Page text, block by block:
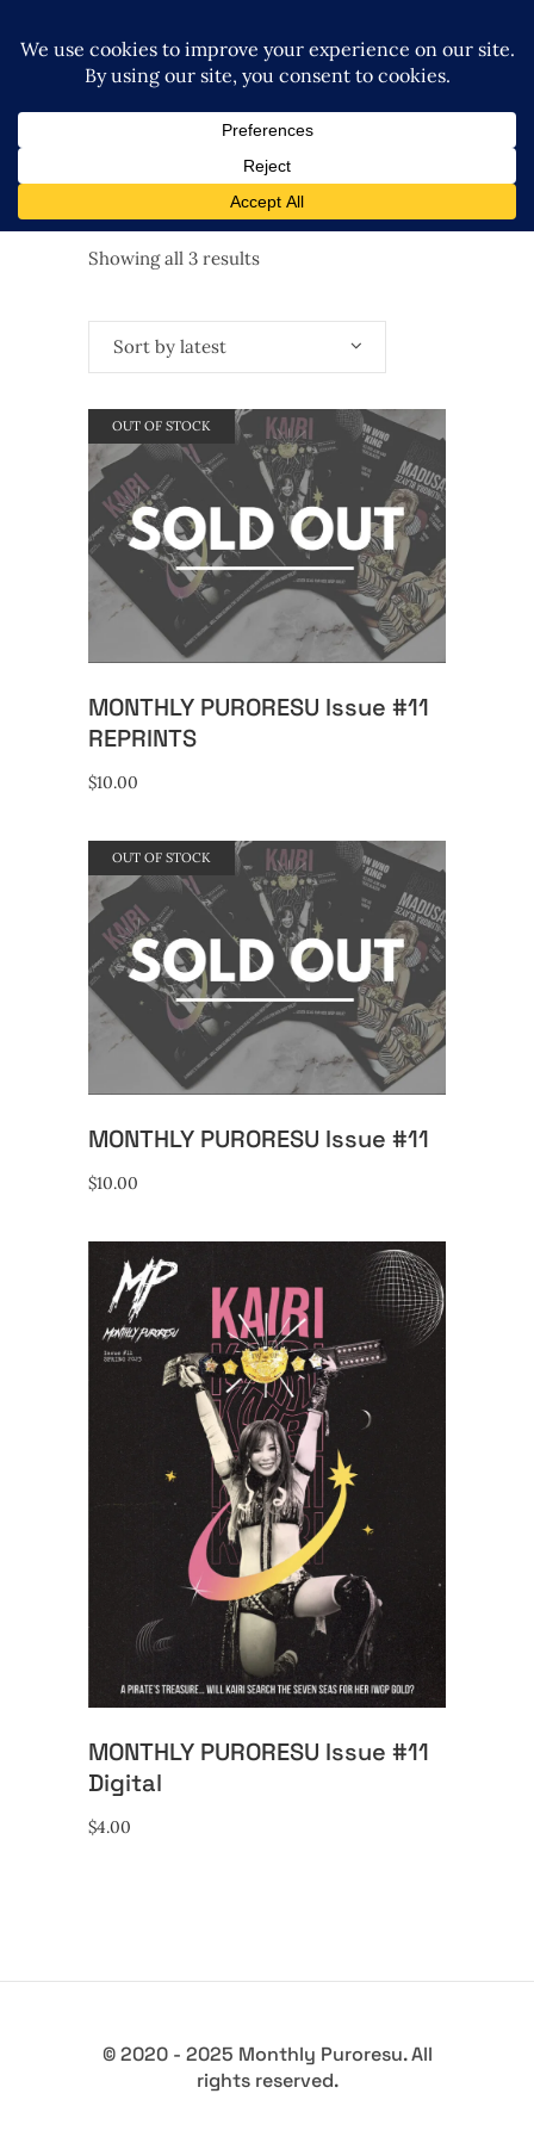
Showing all 3 resultsSorted
Sort by latest
OUT OF STOCK
READ MORE
MONTHLY PURORESU Issue #11
REPRINTS
$10.00
OUT OF STOCK
READ MORE
MONTHLY PURORESU Issue #11
$10.00
ADD TO CART
MONTHLY PURORESU Issue #11
Digital
$4.00
© 2020 - 2025 Monthly Puroresu. All
rights reserved.